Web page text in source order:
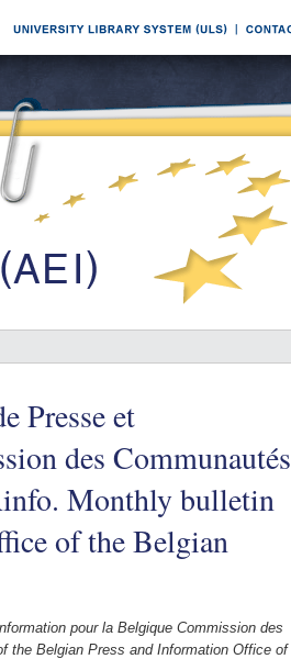
Presse et
des Communautés
Monthly bulletin
of the Belgian
pour la Belgique Commission des
the Belgian Press and Information Office of